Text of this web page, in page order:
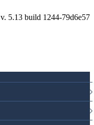
v. 5.13 build 1244-79d6e57